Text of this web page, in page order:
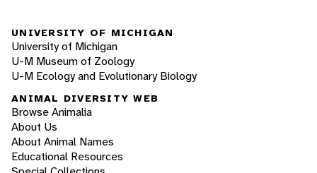
UNIVERSITY OF MICHIGAN
University of Michigan
U-M Museum of Zoology
U-M Ecology and Evolutionary Biology
ANIMAL DIVERSITY WEB
Browse Animalia
About Us
About Animal Names
Educational Resources